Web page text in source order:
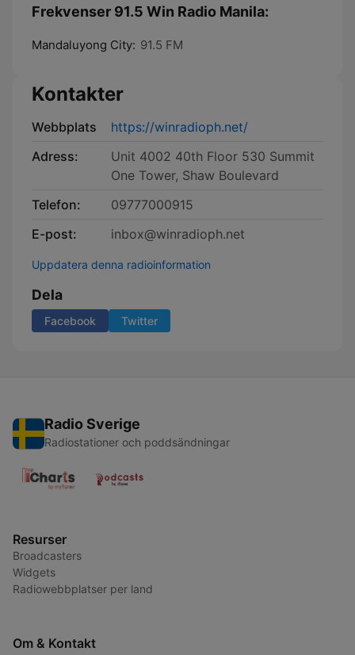
Frekvenser 91.5 Win Radio Manila:
Mandaluyong City: 91.5 FM
Kontakter
Webbplats
https://winradioph.net/
Adress:
Unit 4002 40th Floor 530 Summit
One Tower, Shaw Boulevard
Telefon:
09777000915
E-post:
inbox@winradioph.net
Uppdatera denna radioinformation
Dela
Facebook Twitter
Radio Sverige
Radiostationer och poddsändningar
Resurser
Broadcasters
Widgets
Radiowebbplatser per land
Om & Kontakt